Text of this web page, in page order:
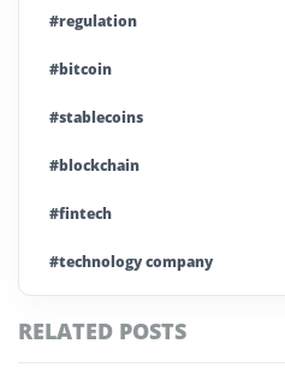
#regulation
#bitcoin
#stablecoins
#blockchain
#fintech
#technology company
#technology
RELATED POSTS